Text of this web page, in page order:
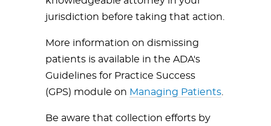
jurisdiction before taking that action.
More information on dismissing
patients is available in the ADA's
Guidelines for Practice Success
(GPS) module on Managing Patients
Be aware that collection efforts by